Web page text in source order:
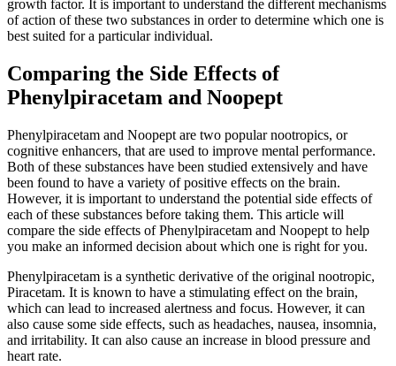
growth factor. It is important to understand the different mechanisms
of action of these two substances in order to determine which one is
best suited for a particular individual.
Comparing the Side Effects of
Phenylpiracetam and Noopept
Phenylpiracetam and Noopept are two popular nootropics, or
cognitive enhancers, that are used to improve mental performance.
Both of these substances have been studied extensively and have
been found to have a variety of positive effects on the brain.
However, it is important to understand the potential side effects of
each of these substances before taking them. This article will
compare the side effects of Phenylpiracetam and Noopept to help
you make an informed decision about which one is right for you.
Phenylpiracetam is a synthetic derivative of the original nootropic,
Piracetam. It is known to have a stimulating effect on the brain,
which can lead to increased alertness and focus. However, it can
also cause some side effects, such as headaches, nausea, insomnia,
and irritability. It can also cause an increase in blood pressure and
heart rate.